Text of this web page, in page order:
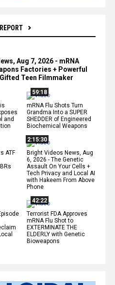
Aug 7, 2026 - mRNA
Factories + Powerful
Teen Filmmaker
and
59:18
mRNA Flu Shots Turn
Grandma Into a SUPER
SHEDDER of Engineered
Biochemical Weapons
ATF
2:15:30
Bright Videos News, Aug
6, 2026 - The Genetic
Assault On Your Cells +
Tech Privacy and Local AI
with Hakeem From Above
Phone
42:22
Terrorist FDA Approves
mRNA Flu Shot to
EXTERMINATE THE
ELDERLY with Genetic
Bioweapons